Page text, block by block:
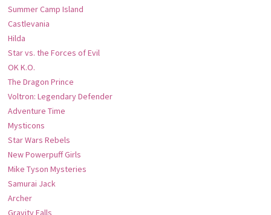
Summer Camp Island
Castlevania
Hilda
Star vs. the Forces of Evil
OK K.O.
The Dragon Prince
Voltron: Legendary Defender
Adventure Time
Mysticons
Star Wars Rebels
New Powerpuff Girls
Mike Tyson Mysteries
Samurai Jack
Archer
Gravity Falls